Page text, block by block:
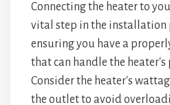
Connecting the heater to
vital step in the installation
ensuring you have a
that can handle the
Consider the heater's
the outlet to avoid